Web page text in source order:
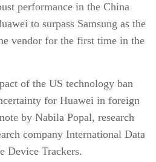
performance in the China
to surpass Samsung as the
vendor for the first time in the
of the US technology ban
for Huawei in foreign
by Nabila Popal, research
company International Data
Device Trackers.